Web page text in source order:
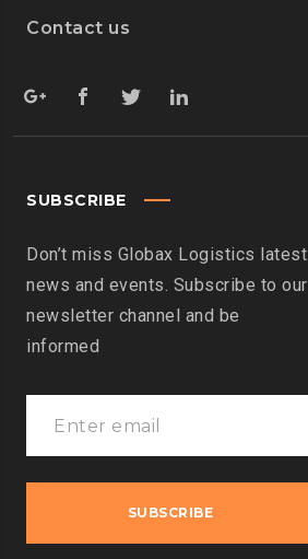
Contact us
SUBSCRIBE
Don’t miss Globax Logistics latest
news and events. Subscribe to our
newsletter channel and be
informed